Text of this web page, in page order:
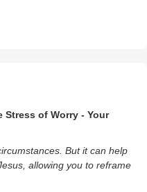
Stress of Worry - Your
But it can help
allowing you to reframe